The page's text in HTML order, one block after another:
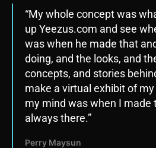
“My whole concept was
up Yeezus.com and see
was when he made that
doing, and the looks, and
concepts, and stories
make a virtual exhibit of
my mind was when I made
always there.”
Perry Maysun